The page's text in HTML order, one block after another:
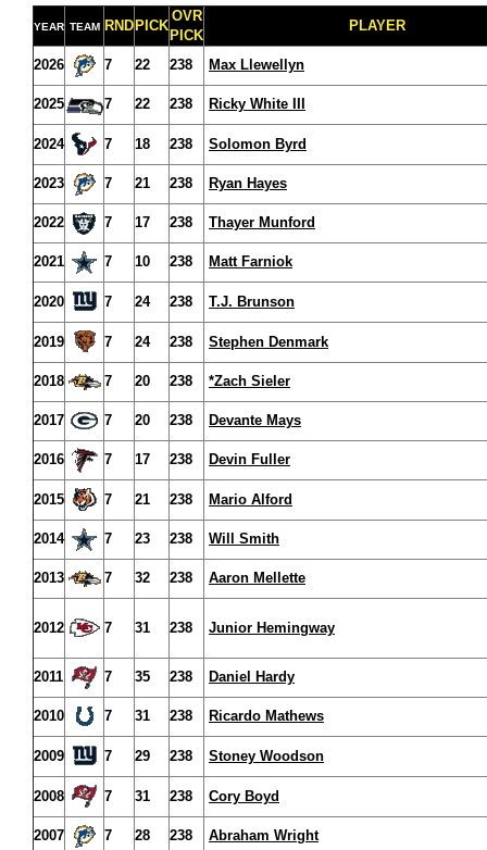
YEAR TEAM RND PICK
OVR
PICK
PLAYER
2026 7 22 238 Max Llewellyn
2025 7 22 238 Ricky White III
2024 7 18 238 Solomon Byrd
2023 7 21 238 Ryan Hayes
2022 7 17 238 Thayer Munford
2021 7 10 238 Matt Farniok
2020 7 24 238 T.J. Brunson
2019 7 24 238 Stephen Denmark
2018 7 20 238 *Zach Sieler
2017 7 20 238 Devante Mays
2016 7 17 238 Devin Fuller
2015 7 21 238 Mario Alford
2014 7 23 238 Will Smith
2013 7 32 238 Aaron Mellette
2012 7 31 238 Junior Hemingway
2011 7 35 238 Daniel Hardy
2010 7 31 238 Ricardo Mathews
2009 7 29 238 Stoney Woodson
2008 7 31 238 Cory Boyd
2007 7 28 238 Abraham Wright